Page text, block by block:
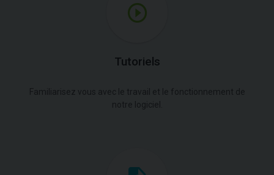
Tutoriels
Familiarisez vous avec le travail et le fonctionnement de
notre logiciel.